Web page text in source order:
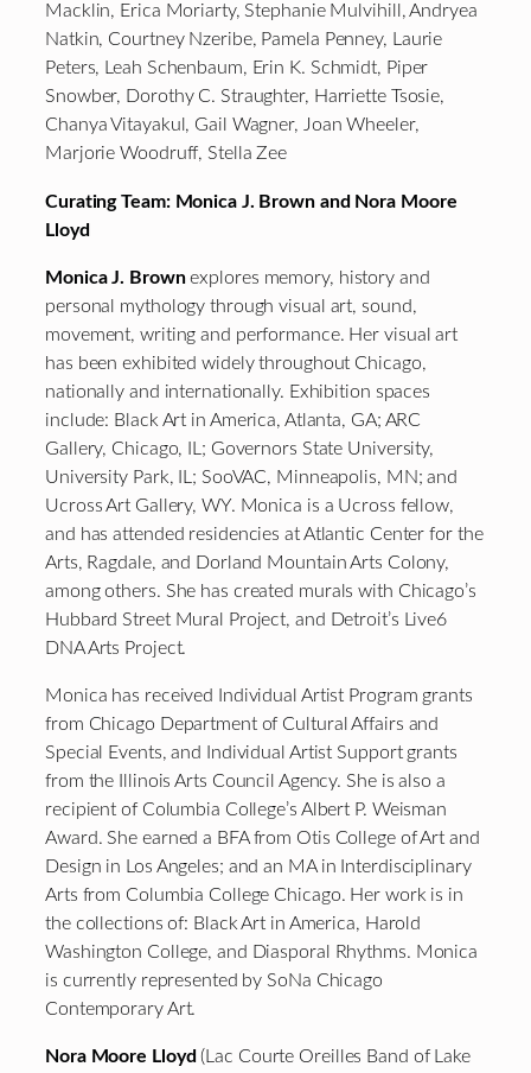
Macklin, Erica Moriarty, Stephanie Mulvihill, Andryea
Natkin, Courtney Nzeribe, Pamela Penney, Laurie
Peters, Leah Schenbaum, Erin K. Schmidt, Piper
Snowber, Dorothy C. Straughter, Harriette Tsosie,
Chanya Vitayakul, Gail Wagner, Joan Wheeler,
Marjorie Woodruff, Stella Zee
Curating Team: Monica J. Brown and Nora Moore
Lloyd
Monica J. Brownexplores memory, history and
personal mythology through visual art, sound,
movement, writing and performance. Her visual art
has been exhibited widely throughout Chicago,
nationally and internationally. Exhibition spaces
include: Black Art in America, Atlanta, GA; ARC
Gallery, Chicago, IL; Governors State University,
University Park, IL; SooVAC, Minneapolis, MN; and
Ucross Art Gallery, WY. Monica is a Ucross fellow,
and has attended residencies at Atlantic Center for the
Arts, Ragdale, and Dorland Mountain Arts Colony,
among others. She has created murals with Chicago’s
Hubbard Street Mural Project, and Detroit’s Live6
DNA Arts Project.
Monica has received Individual Artist Program grants
from Chicago Department of Cultural Affairs and
Special Events, and Individual Artist Support grants
from the Illinois Arts Council Agency. She is also a
recipient of Columbia College’s Albert P. Weisman
Award. She earned a BFA from Otis College of Art and
Design in Los Angeles; and an MA in Interdisciplinary
Arts from Columbia College Chicago. Her work is in
the collections of: Black Art in America, Harold
Washington College, and Diasporal Rhythms. Monica
is currently represented by SoNa Chicago
Contemporary Art.
Nora Moore Lloyd (Lac Courte Oreilles Band of Lake